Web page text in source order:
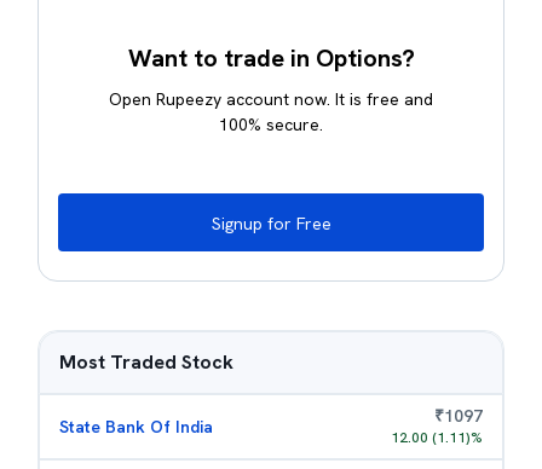
Want to trade in Options?
Open Rupeezy account now. It is free and
100% secure.
Signup for Free
Most Traded Stock
State Bank Of India ₹1097
12.00 (1.11)%